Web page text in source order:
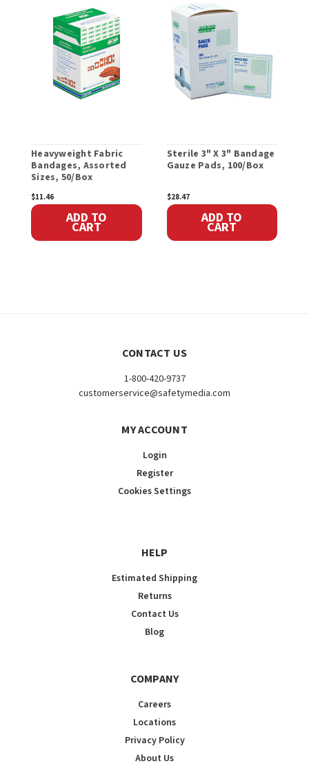
Heavyweight Fabric
Bandages, Assorted
Sizes, 50/Box
$11.46
ADD TO
CART
Sterile 3" X 3" Bandage
Gauze Pads, 100/Box
$28.47
ADD TO
CART
CONTACT US
1-800-420-9737
customerservice@safetymedia.com
MY ACCOUNT
Login
Register
Cookies Settings
HELP
Estimated Shipping
Returns
Contact Us
Blog
COMPANY
Careers
Locations
Privacy Policy
About Us